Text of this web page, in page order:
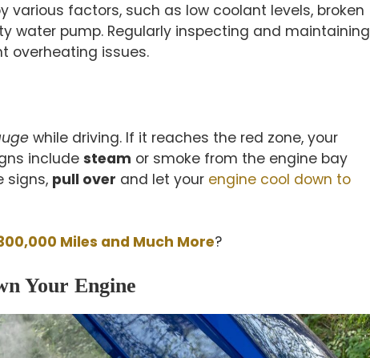
various factors, such as low coolant levels, broken
water pump. Regularly inspecting and maintaining
overheating issues.
while driving. If it reaches the red zone, your
include steam or smoke from the engine bay
signs, pull over and let your engine cool down to
Miles and Much More?
Your Engine